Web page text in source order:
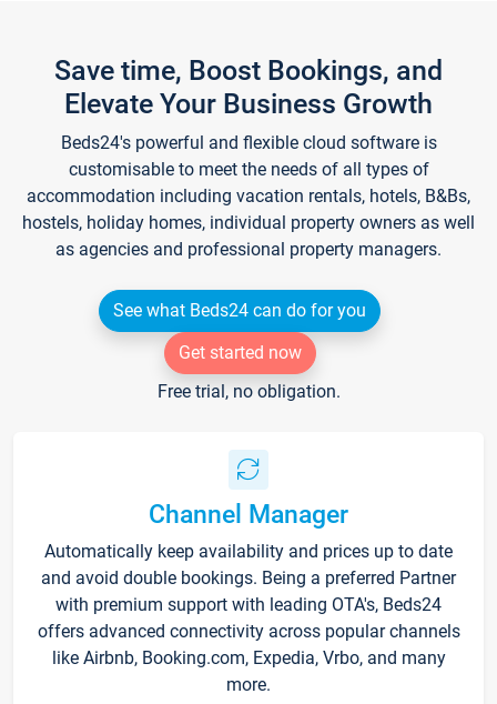
Save time, Boost Bookings, and
Elevate Your Business Growth
Beds24's powerful and flexible cloud software is
customisable to meet the needs of all types of
accommodation including vacation rentals, hotels, B&Bs,
hostels, holiday homes, individual property owners as well
as agencies and professional property managers.
See what Beds24 can do for you
Get started now
Free trial, no obligation.
Channel Manager
Automatically keep availability and prices up to date
and avoid double bookings. Being a preferred Partner
with premium support with leading OTA's, Beds24
offers advanced connectivity across popular channels
like Airbnb, Booking.com, Expedia, Vrbo, and many
more.